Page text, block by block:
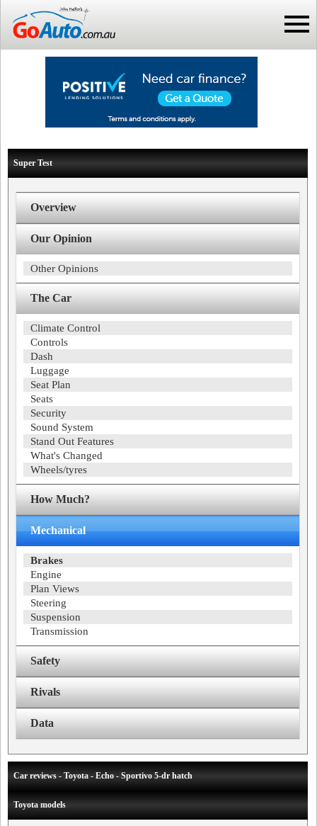
Super Test
Overview
Our Opinion
Other Opinions
The Car
Climate Control
Controls
Dash
Luggage
Seat Plan
Seats
Security
Sound System
Stand Out Features
What's Changed
Wheels/tyres
How Much?
Mechanical
Brakes
Engine
Plan Views
Steering
Suspension
Transmission
Safety
Rivals
Data
Car reviews - Toyota - Echo - Sportivo 5-dr hatch
Toyota models